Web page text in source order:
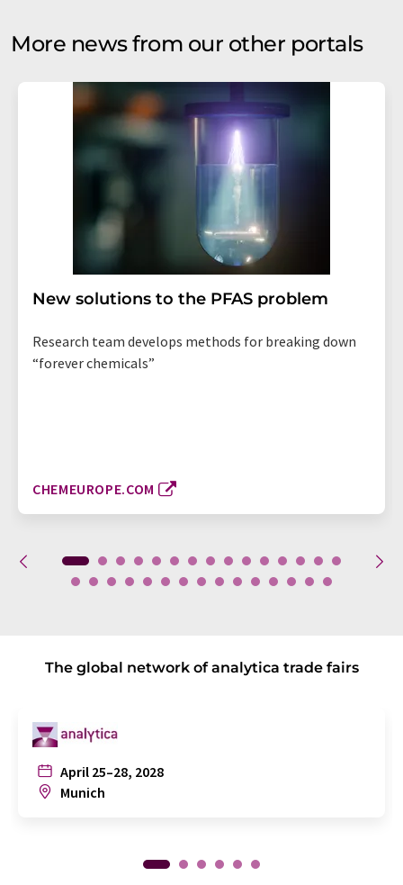
More news from our other portals
New solutions to the PFAS problem
Research team develops methods for breaking down
“forever chemicals”
CHEMEUROPE.COM
The global network of analytica trade fairs
April 25–28, 2028
Munich